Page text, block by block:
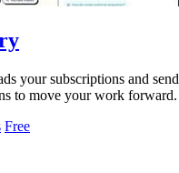
your subscriptions and
to move your work forward.
Free